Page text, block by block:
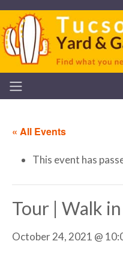
« All Events
This event has
Tour | Walk
October 24, 2021 @